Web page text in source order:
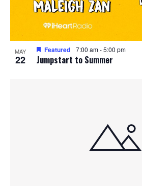
MAY
22 Jumpstart to Summer
Featured 7:00 am-5:00 pm